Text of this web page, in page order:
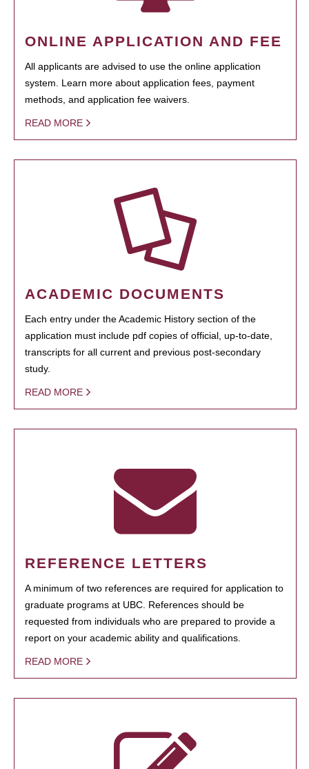
ONLINE APPLICATION AND FEE
All applicants are advised to use the online application
system. Learn more about application fees, payment
methods, and application fee waivers.
READ MORE
ACADEMIC DOCUMENTS
Each entry under the Academic History section of the
application must include pdf copies of official, up-to-date,
transcripts for all current and previous post-secondary
study.
READ MORE
REFERENCE LETTERS
A minimum of two references are required for application to
graduate programs at UBC. References should be
requested from individuals who are prepared to provide a
report on your academic ability and qualifications.
READ MORE